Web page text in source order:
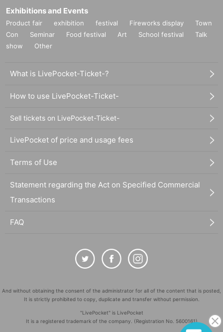
Exhibitions and Events
Product fair exhibition festival Fireworks display
Town
Con
Seminar Food festival Art School festival
Talk
show
Other
What is LivePocket-Ticket-?
How to use LivePocket-Ticket-
Sell tickets on LivePocket-Ticket-
LivePocket of price and usage fees
Terms of Use
Statement regarding the Act on Specified Commercial
Transactions
FAQ
And without obtaining the consent of the administrator for all of the content that is posted,
It is strictly prohibited to copy, duplicate and transfer without permission.
"LivePocket" is LivePocket
It is a registered trademark of the company. (Registration No. 5600161)